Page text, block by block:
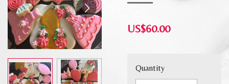
US$60.00
Quantity